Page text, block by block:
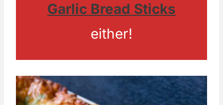
Garlic Bread Sticks
either!